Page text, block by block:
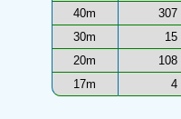
40m
307
30m
15
20m
108
17m
4